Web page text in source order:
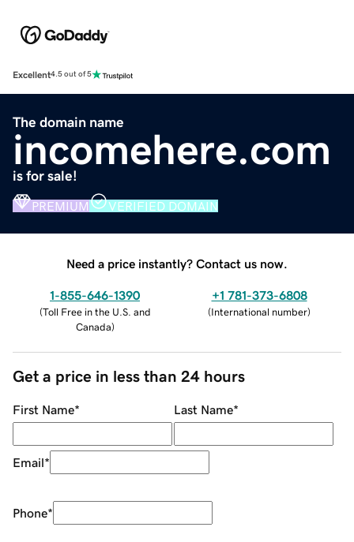
Excellent4.5 out of 5
The domain name
incomehere.com
is for sale!
PREMIUM VERIFIED DOMAIN
Need a price instantly? Contact us now.
1-855-646-1390
(Toll Free in the U.S. and
Canada)
+1 781-373-6808
(International number)
Get a price in less than 24 hours
First Name* Last Name*
Email*
Phone*